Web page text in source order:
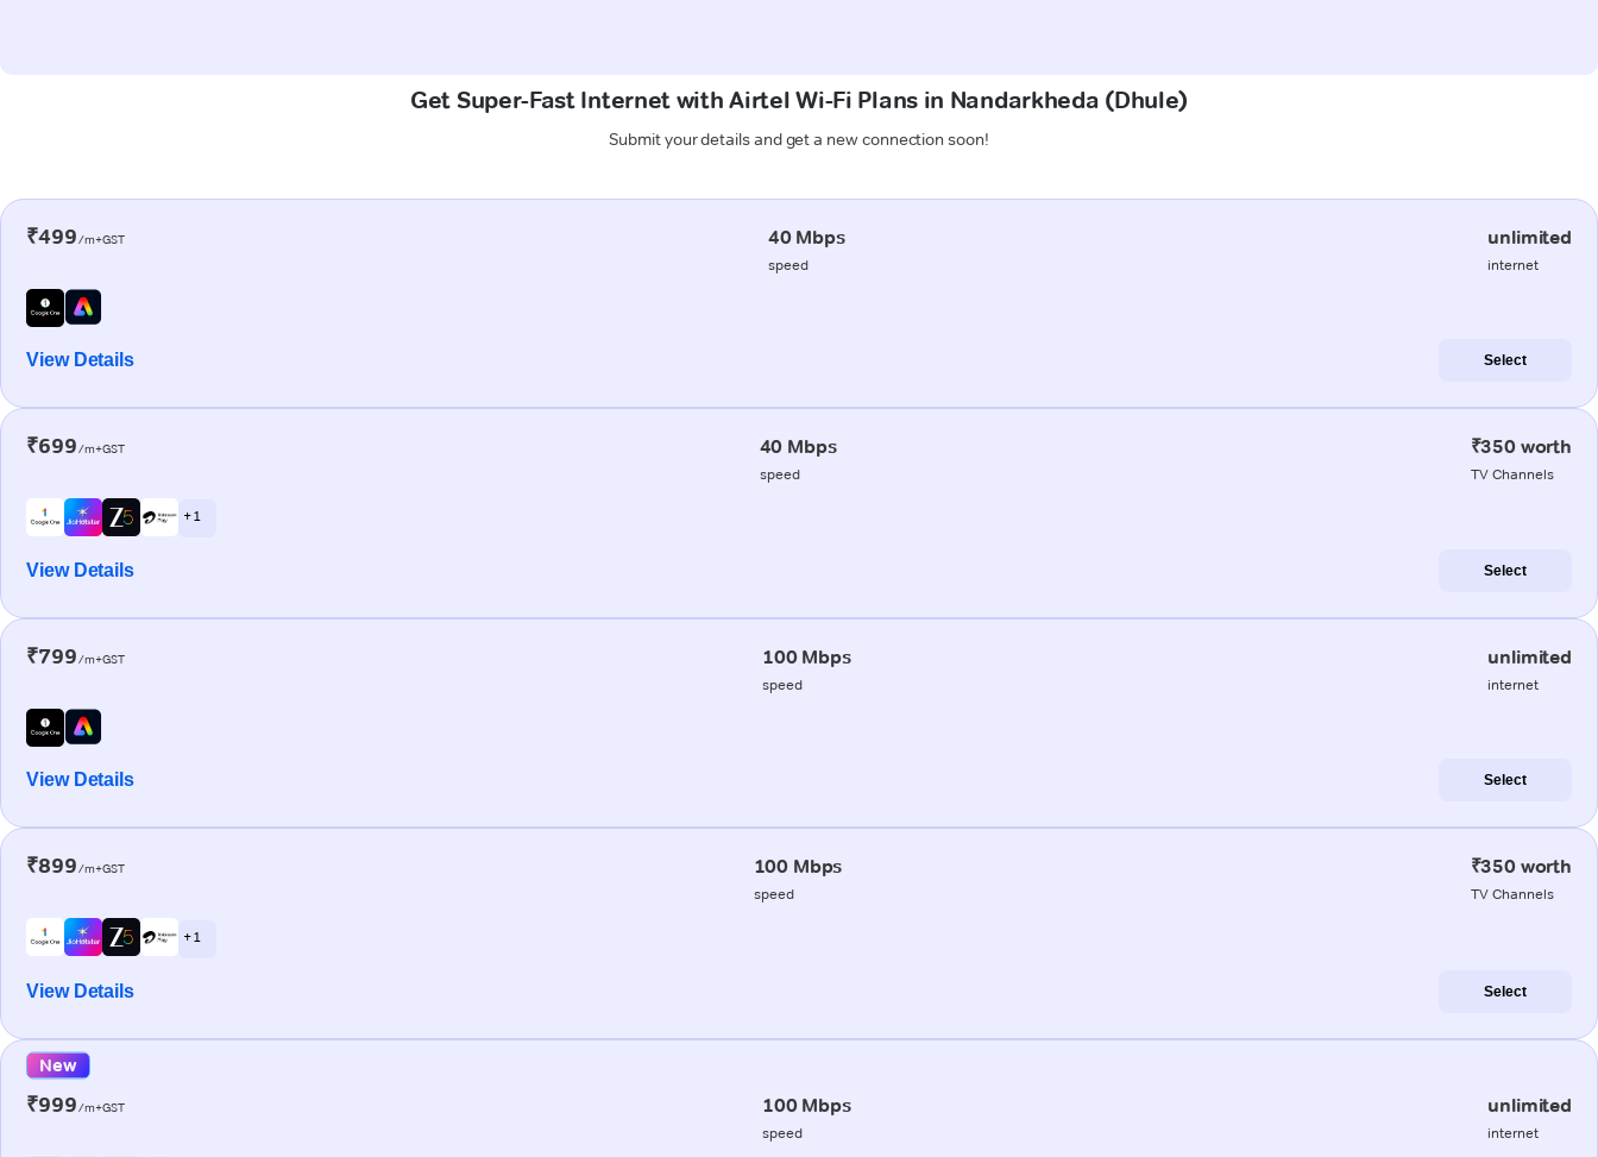
Get Super-Fast Internet with Airtel Wi-Fi Plans in Nandarkheda (Dhule)
Submit your details and get a new connection soon!
₹499/m+GST 40 Mbps
speed
unlimited
internet
View Details Select
₹699/m+GST 40 Mbps
speed
₹350 worth
TV Channels
+ 1
View Details Select
₹799/m+GST 100 Mbps
speed
unlimited
internet
View Details Select
₹899/m+GST 100 Mbps
speed
₹350 worth
TV Channels
+ 1
View Details Select
New
₹999/m+GST 100 Mbps
speed
unlimited
internet